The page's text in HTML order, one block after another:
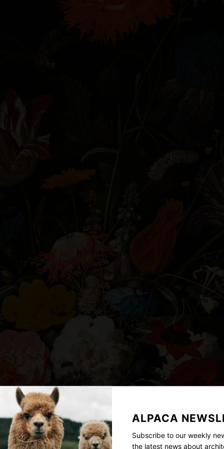
ALPACA
Subscribe to our weekly
the latest news about